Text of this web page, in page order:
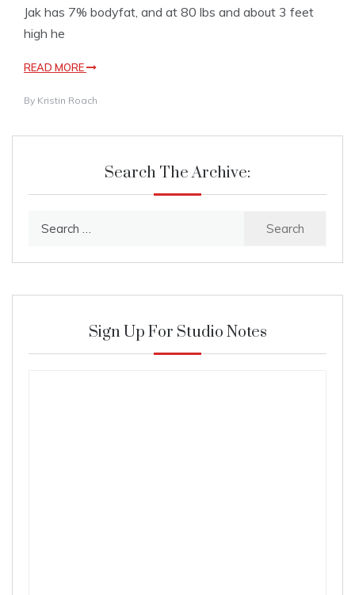
Jak has 7% bodyfat, and at 80 lbs and about 3 feet
high he
READ MORE
By Kristin Roach
Search The Archive:
Sign Up For Studio Notes